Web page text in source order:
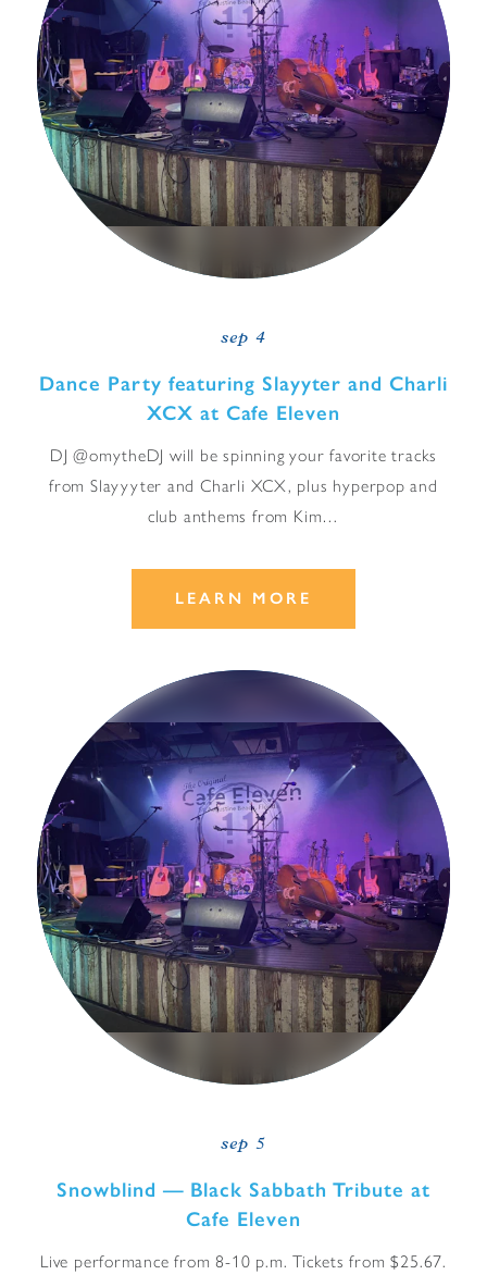
sep 4
Dance Party featuring Slayyter and Charli
XCX at Cafe Eleven
DJ @omytheDJ will be spinning your favorite tracks
from Slayyyter and Charli XCX, plus hyperpop and
club anthems from Kim…
LEARN MORE
sep 5
Snowblind — Black Sabbath Tribute at
Cafe Eleven
Live performance from 8-10 p.m. Tickets from $25.67.